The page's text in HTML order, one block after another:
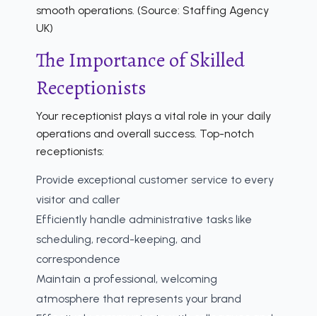
smooth operations. (Source: Staffing Agency
UK)
The Importance of Skilled
Receptionists
Your receptionist plays a vital role in your daily
operations and overall success. Top-notch
receptionists:
Provide exceptional customer service to every
visitor and caller
Efficiently handle administrative tasks like
scheduling, record-keeping, and
correspondence
Maintain a professional, welcoming
atmosphere that represents your brand